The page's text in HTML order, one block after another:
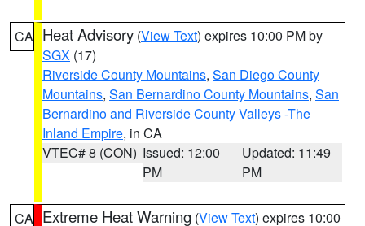
CA Heat Advisory (View Text) expires 10:00 PM by
SGX (17)
Riverside County Mountains, San Diego County
Mountains, San Bernardino County Mountains, San
Bernardino and Riverside County Valleys -The
Inland Empire, in CA
VTEC# 8 (CON) Issued: 12:00
PM
Updated: 11:49
PM
CA Extreme Heat Warning (View Text) expires 10:00